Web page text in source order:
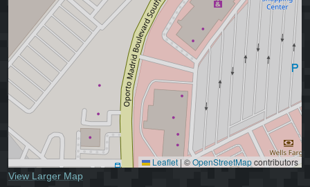
Leaflet | ©OpenStreetMapcontributors
View Larger Map